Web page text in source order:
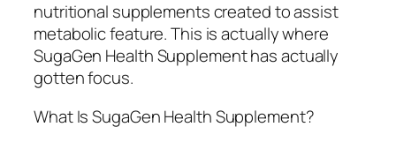
nutritional supplements created to assist
metabolic feature. This is actually where
SugaGen Health Supplement has actually
gotten focus.
What Is SugaGen Health Supplement?